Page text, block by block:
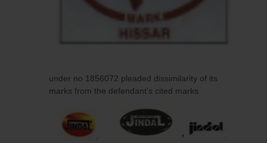
under no 1856072 pleaded dissimilarity of its
marks from the defendant’s cited marks